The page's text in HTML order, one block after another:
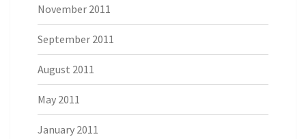
November 2011
September 2011
August 2011
May 2011
January 2011